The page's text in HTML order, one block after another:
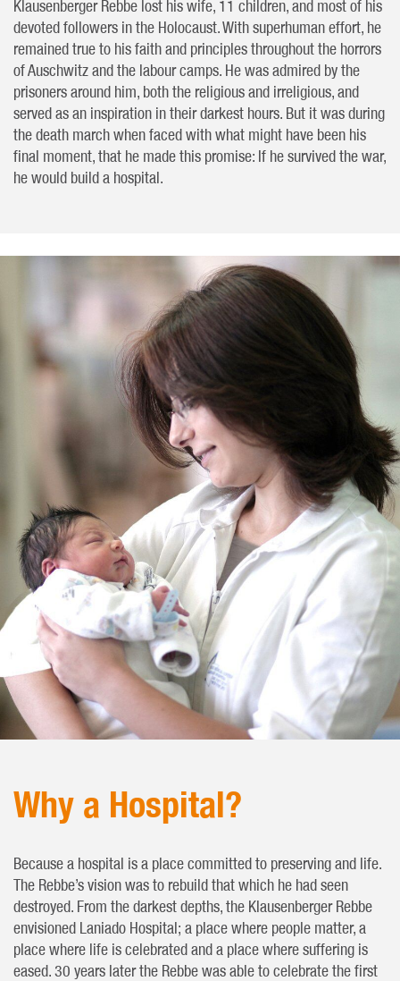
Klausenberger Rebbe lost his wife, 11 children, and most of his
devoted followers in the Holocaust. With superhuman effort, he
remained true to his faith and principles throughout the horrors
of Auschwitz and the labour camps. He was admired by the
prisoners around him, both the religious and irreligious, and
served as an inspiration in their darkest hours. But it was during
the death march when faced with what might have been his
final moment, that he made this promise: If he survived the war,
he would build a hospital.
Why a Hospital?
Because a hospital is a place committed to preserving and life.
The Rebbe’s vision was to rebuild that which he had seen
destroyed. From the darkest depths, the Klausenberger Rebbe
envisioned Laniado Hospital; a place where people matter, a
place where life is celebrated and a place where suffering is
eased. 30 years later the Rebbe was able to celebrate the first